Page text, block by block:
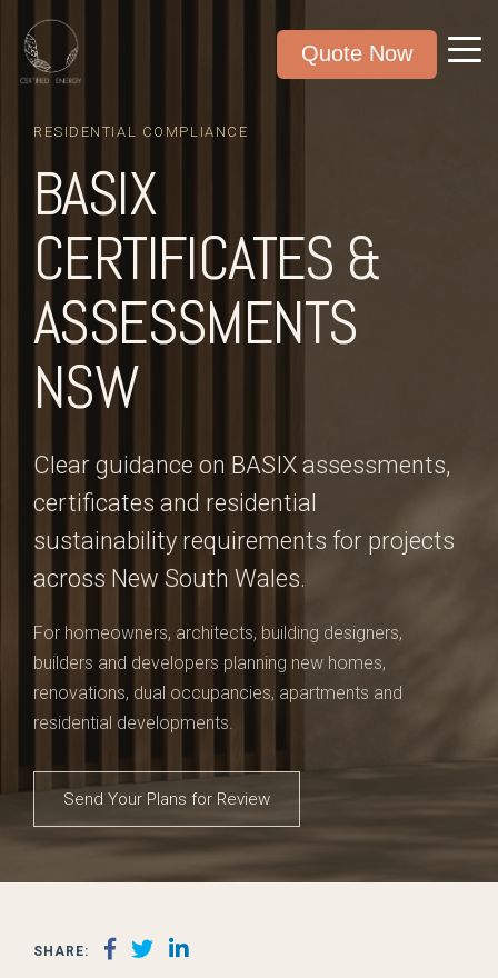
Quote Now
RESIDENTIAL COMPLIANCE
BASIX
CERTIFICATES &
ASSESSMENTS
NSW
Clear guidance on BASIX assessments,
certificates and residential
sustainability requirements for projects
across New South Wales.
For homeowners, architects, building designers,
builders and developers planning new homes,
renovations, dual occupancies, apartments and
residential developments.
Send Your Plans for Review
SHARE: